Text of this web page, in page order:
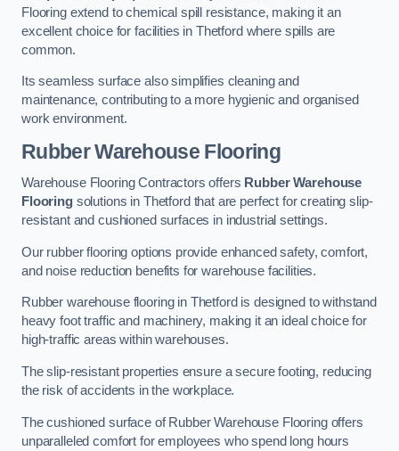
Flooring extend to chemical spill resistance, making it an
excellent choice for facilities in Thetford where spills are
common.
Its seamless surface also simplifies cleaning and
maintenance, contributing to a more hygienic and organised
work environment.
Rubber Warehouse Flooring
Warehouse Flooring Contractors offers Rubber Warehouse
Flooringsolutions in Thetford that are perfect for creating slip-
resistant and cushioned surfaces in industrial settings.
Our rubber flooring options provide enhanced safety, comfort,
and noise reduction benefits for warehouse facilities.
Rubber warehouse flooring in Thetford is designed to withstand
heavy foot traffic and machinery, making it an ideal choice for
high-traffic areas within warehouses.
The slip-resistant properties ensure a secure footing, reducing
the risk of accidents in the workplace.
The cushioned surface of Rubber Warehouse Flooring offers
unparalleled comfort for employees who spend long hours